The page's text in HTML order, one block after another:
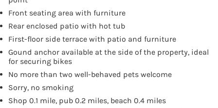
Front seating area with furniture
Rear enclosed patio with hot tub
First-floor side terrace with patio and furniture
Gound anchor available at the side of the property, ideal
for securing bikes
No more than two well-behaved pets welcome
Sorry, no smoking
Shop 0.1 mile, pub 0.2 miles, beach 0.4 miles